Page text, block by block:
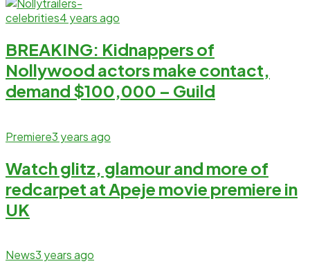
celebrities4 years ago
BREAKING: Kidnappers of
Nollywood actors make contact,
demand $100,000 – Guild
Premiere3 years ago
Watch glitz, glamour and more of
redcarpet at Apeje movie premiere in
UK
News3 years ago